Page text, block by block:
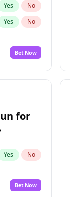
Yes No
Yes No
No
Bet Now
for
Yes No
Bet Now